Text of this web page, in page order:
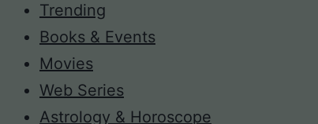
Trending
Books & Events
Movies
Web Series
Astrology & Horoscope